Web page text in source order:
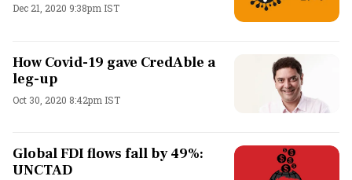
Dec 21, 2020 9:38pm IST
How Covid-19 gave CredAble a
leg-up
Oct 30, 2020 8:42pm IST
Global FDI flows fall by 49%:
UNCTAD